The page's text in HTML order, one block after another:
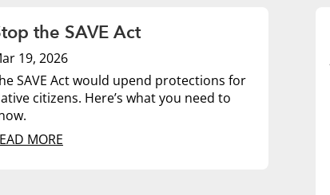
the SAVE Act
19, 2026
SAVE Act would upend protections for
citizens. Here’s what you need to
MORE